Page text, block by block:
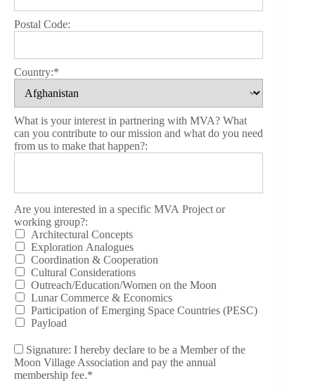
Postal Code:
Country:*
What is your interest in partnering with MVA? What
can you contribute to our mission and what do you need
from us to make that happen?:
Are you interested in a specific MVA Project or working group?
Are you interested in a specific MVA Project or
working group?:
Architectural Concepts
Exploration Analogues
Coordination & Cooperation
Cultural Considerations
Outreach/Education/Women on the Moon
Lunar Commerce & Economics
Participation of Emerging Space Countries (PESC)
Payload
Signature: I hereby declare to be a Member of the
Moon Village Association and pay the annual
membership fee.*